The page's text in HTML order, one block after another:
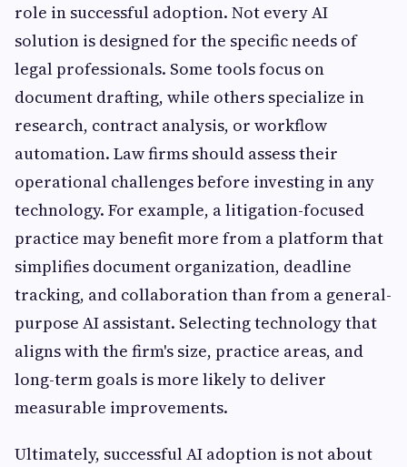
role in successful adoption. Not every AI
solution is designed for the specific needs of
legal professionals. Some tools focus on
document drafting, while others specialize in
research, contract analysis, or workflow
automation. Law firms should assess their
operational challenges before investing in any
technology. For example, a litigation-focused
practice may benefit more from a platform that
simplifies document organization, deadline
tracking, and collaboration than from a general-
purpose AI assistant. Selecting technology that
aligns with the firm's size, practice areas, and
long-term goals is more likely to deliver
measurable improvements.
Ultimately, successful AI adoption is not about